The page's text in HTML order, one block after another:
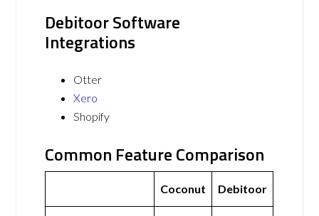
Debitoor Software
Integrations
Otter
Xero
Shopify
Common Feature Comparison
Coconut Debitoor